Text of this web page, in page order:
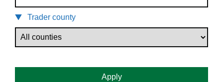
Trader county
Apply